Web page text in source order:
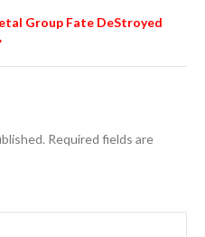
Group Fate DeStroyed
Required fields are